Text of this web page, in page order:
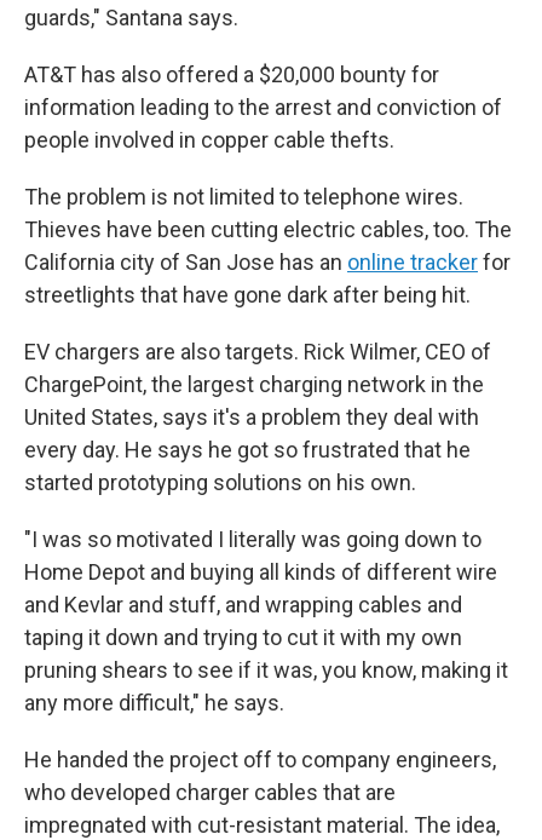
guards," Santana says.
AT&T has also offered a $20,000 bounty for
information leading to the arrest and conviction of
people involved in copper cable thefts.
The problem is not limited to telephone wires.
Thieves have been cutting electric cables, too. The
California city of San Jose has an online trackerfor
streetlights that have gone dark after being hit.
EV chargers are also targets. Rick Wilmer, CEO of
ChargePoint, the largest charging network in the
United States, says it's a problem they deal with
every day. He says he got so frustrated that he
started prototyping solutions on his own.
"I was so motivated I literally was going down to
Home Depot and buying all kinds of different wire
and Kevlar and stuff, and wrapping cables and
taping it down and trying to cut it with my own
pruning shears to see if it was, you know, making it
any more difficult," he says.
He handed the project off to company engineers,
who developed charger cables that are
impregnated with cut-resistant material. The idea,